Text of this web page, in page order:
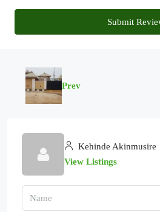
Submit
Prev
Kehinde Akinmusire
View Listings